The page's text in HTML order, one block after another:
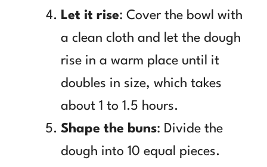
Let it rise: Cover the bowl with
a clean cloth and let the dough
rise in a warm place until it
doubles in size, which takes
about 1 to 1.5 hours.
Shape the buns: Divide the
dough into 10 equal pieces.